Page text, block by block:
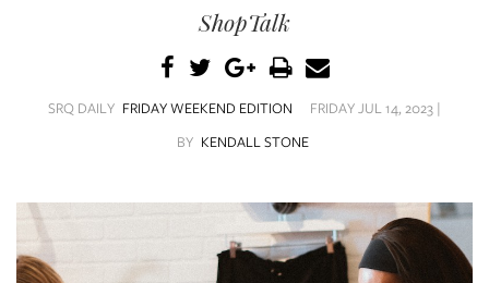
CONTENT
SRQ
VIDEOS
ShopTalk
SRQ DAILY FRIDAY WEEKEND EDITION
FRIDAY JUL 14, 2023 |
BY KENDALL STONE